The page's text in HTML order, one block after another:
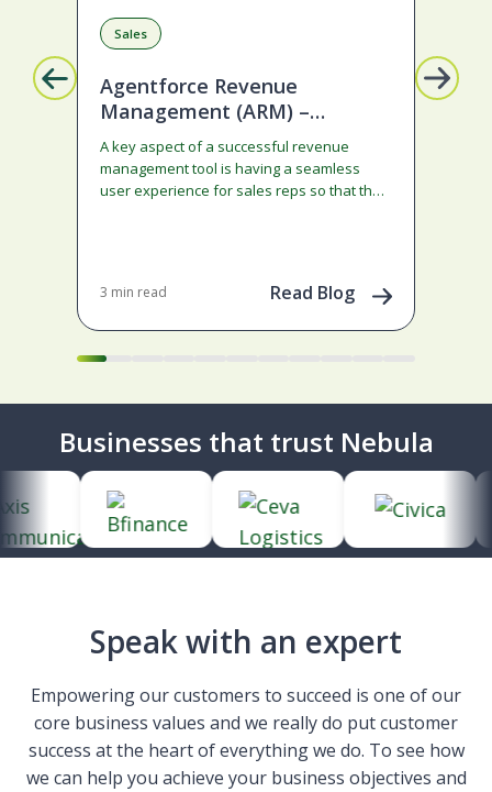
Sales
Agentforce Revenue
Management (ARM) –
Ramped deals just got easier
with Summer ‘26!
A key aspect of a successful revenue
management tool is having a seamless
user experience for sales reps so that the
3 min read Read Blog
Businesses that trust Nebula
Speak with an expert
Empowering our customers to succeed is one of our
core business values and we really do put customer
success at the heart of everything we do. To see how
we can help you achieve your business objectives and